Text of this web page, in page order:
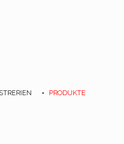
PRODUKTE